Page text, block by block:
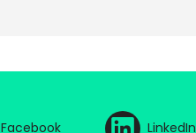
Facebook LinkedIn